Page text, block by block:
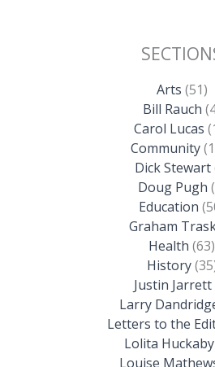
Arts (51)
Bill Rauch
Carol Lucas
Community
Dick Stewart
Doug Pugh
Education
Graham
Health (63)
History
Justin Jarrett
Larry
Letters to the
Lolita Huckaby
Louise